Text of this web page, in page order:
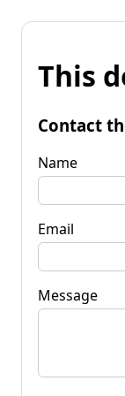
This
Contact
Name
Email
Message